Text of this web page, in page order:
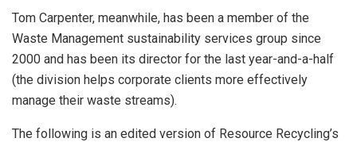
Tom Carpenter, meanwhile, has been a member of the
Waste Management sustainability services group since
2000 and has been its director for the last year-and-a-half
(the division helps corporate clients more effectively
manage their waste streams).
The following is an edited version of Resource Recycling’s